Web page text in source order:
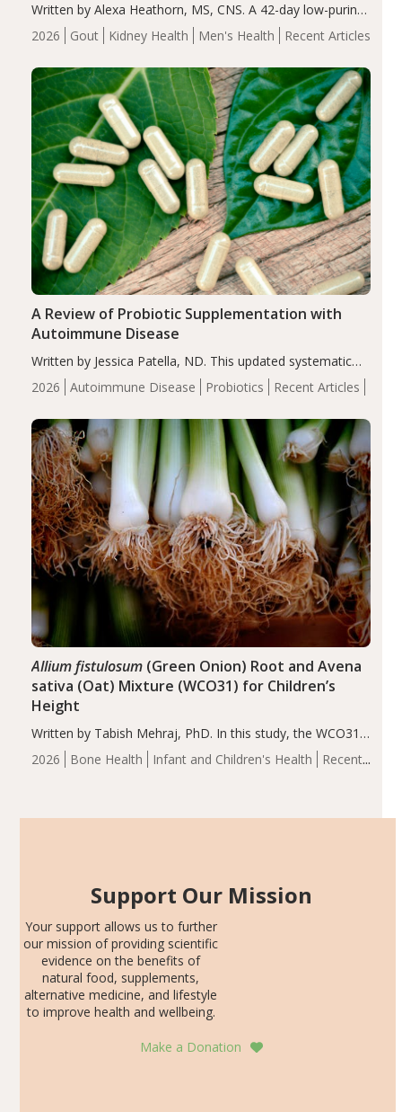
2026 Gout Kidney Health Men's Health Recent Articles
Written by Alexa Heathorn, MS, CNS. A 42-day low-purine,
energy-restricted, balanced diet significantly reduced
serum uric acid levels, improved body composition, and
compared…
2026 Autoimmune Disease Probiotics Recent Articles
A Review of Probiotic Supplementation with
Autoimmune Disease
Written by Jessica Patella, ND. This updated systematic
review suggests that probiotic supplementation may help
reduce inflammation in individuals with autoimmune
of the…
2026 Bone Health Infant and Children's Health
Recent
Allium fistulosum(Green Onion) Root and Avena
sativa (Oat) Mixture (WCO31) for Children’s
Height
Written by Tabish Mehraj, PhD. In this study, the WCO31
group demonstrated significantly superior outcomes,
including height, growth rate, growth rate SDS, height
Support Our Mission
Your support allows us to further
our mission of providing scientific
evidence on the benefits of
natural food, supplements,
alternative medicine, and lifestyle
to improve health and wellbeing.
Make a Donation